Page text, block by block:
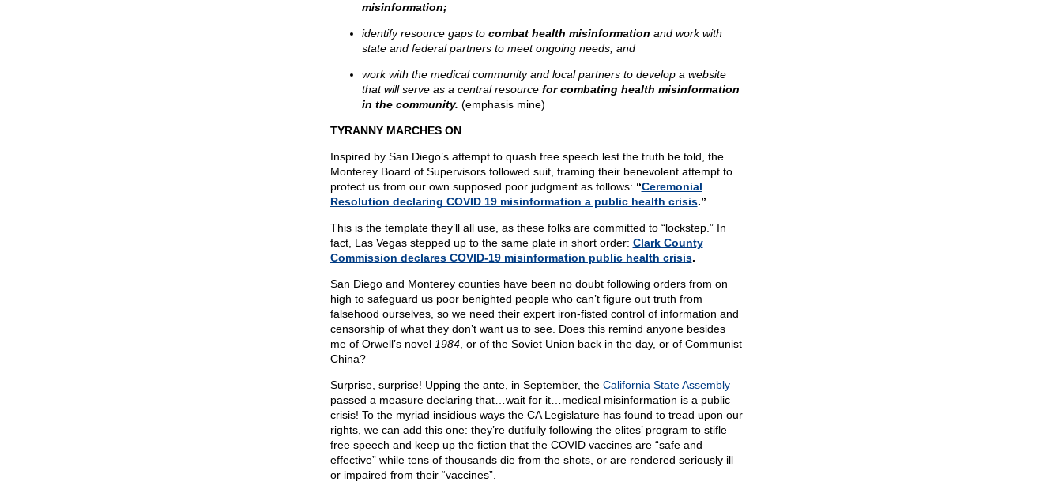
misinformation;
identify resource gaps to combat health misinformation and work with
state and federal partners to meet ongoing needs; and
work with the medical community and local partners to develop a website
that will serve as a central resource for combating health misinformation
in the community. (emphasis mine)
TYRANNY MARCHES ON
Inspired by San Diego’s attempt to quash free speech lest the truth be told, the
Monterey Board of Supervisors followed suit, framing their benevolent attempt to
protect us from our own supposed poor judgment as follows: “Ceremonial
Resolution declaring COVID 19 misinformation a public health crisis.”
This is the template they’ll all use, as these folks are committed to “lockstep.” In
fact, Las Vegas stepped up to the same plate in short order: Clark County
Commission declares COVID-19 misinformation public health crisis.
San Diego and Monterey counties have been no doubt following orders from on
high to safeguard us poor benighted people who can’t figure out truth from
falsehood ourselves, so we need their expert iron-fisted control of information and
censorship of what they don’t want us to see. Does this remind anyone besides
me of Orwell’s novel 1984, or of the Soviet Union back in the day, or of Communist
China?
Surprise, surprise! Upping the ante, in September, the California State Assembly
passed a measure declaring that…wait for it…medical misinformation is a public
crisis! To the myriad insidious ways the CA Legislature has found to tread upon our
rights, we can add this one: they’re dutifully following the elites’ program to stifle
free speech and keep up the fiction that the COVID vaccines are “safe and
effective” while tens of thousands die from the shots, or are rendered seriously ill
or impaired from their “vaccines”.